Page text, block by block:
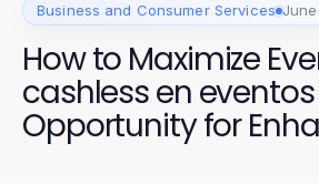
Business and Consumer Services
How to Maximize
cashless en eventos
Opportunity for